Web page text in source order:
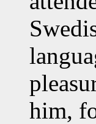
him,